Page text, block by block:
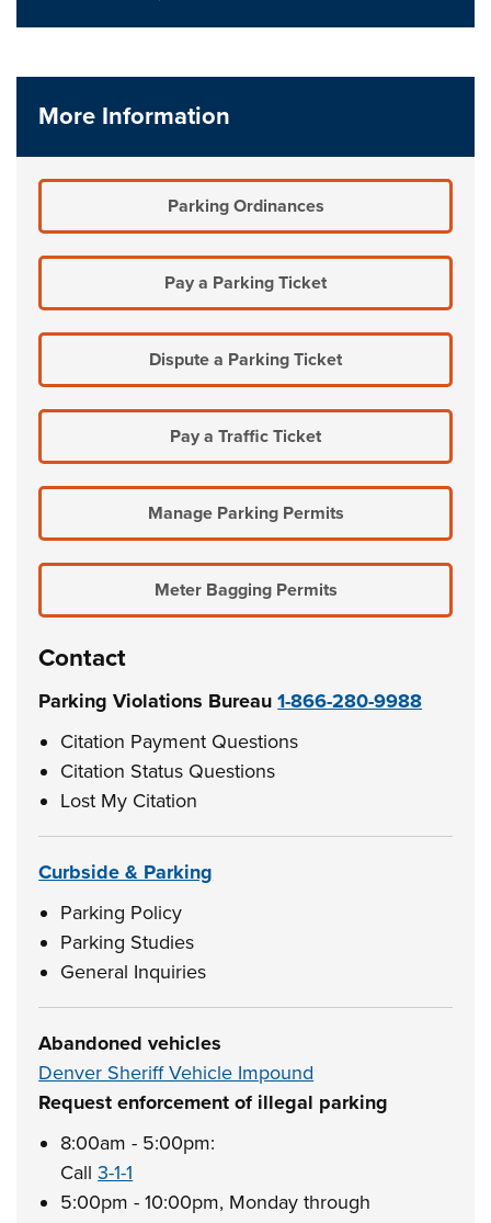
More Information
Parking Ordinances
Pay a Parking Ticket
Dispute a Parking Ticket
Pay a Traffic Ticket
Manage Parking Permits
Meter Bagging Permits
Contact
Parking Violations Bureau1-866-280-9988
Citation Payment Questions
Citation Status Questions
Lost My Citation
Curbside & Parking
Parking Policy
Parking Studies
General Inquiries
Abandoned vehicles
Denver Sheriff Vehicle Impound
Request enforcement of illegal parking
8:00am - 5:00pm:
Call3-1-1
5:00pm - 10:00pm, Monday through